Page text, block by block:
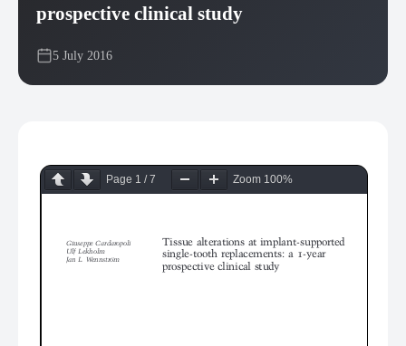
prospective clinical study
5 July 2016
Page 1 /7 Zoom 100%